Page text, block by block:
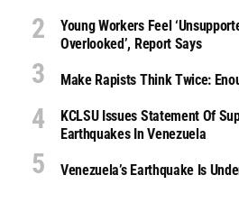
Young Workers Feel
Overlooked’, Report Says
Make Rapists Think Twice:
KCLSU Issues Statement Of
Earthquakes In Venezuela
Venezuela’s Earthquake Is